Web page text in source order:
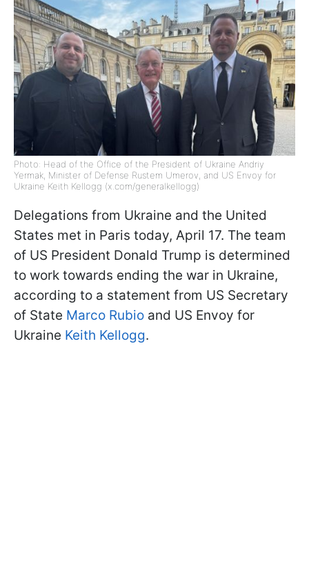
Photo: Head of the Office of the President of Ukraine Andriy
Yermak, Minister of Defense Rustem Umerov, and US Envoy for
Ukraine Keith Kellogg (x.com/generalkellogg)
Delegations from Ukraine and the United
States met in Paris today, April 17. The team
of US President Donald Trump is determined
to work towards ending the war in Ukraine,
according to a statement from US Secretary
of State Marco Rubio and US Envoy for
Ukraine Keith Kellogg.